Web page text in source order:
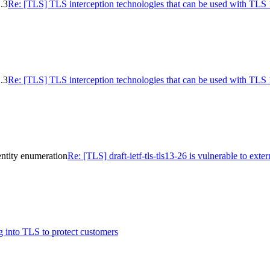
Re: [TLS] TLS interception technologies that can be used with TLS
Re: [TLS] TLS interception technologies that can be used with TLS
enumerationRe: [TLS] draft-ietf-tls-tls13-26 is vulnerable to
TLS to protect customers